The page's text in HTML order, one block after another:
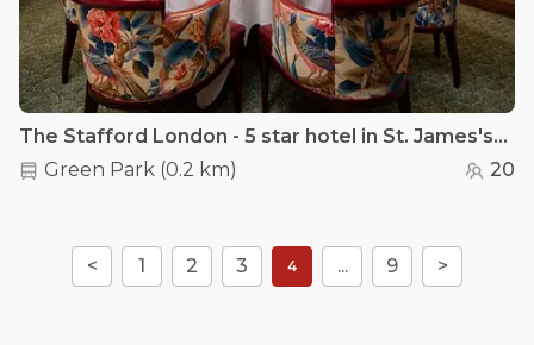
The Stafford London - 5 star hotel in St. James's - The Panel Room
Green Park (0.2 km) 20
< 1 2 3 4 ... 9 >